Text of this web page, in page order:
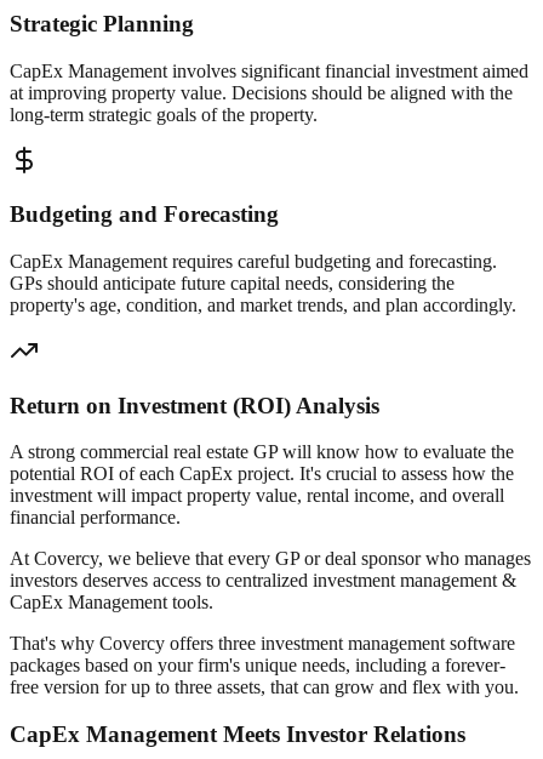
Strategic Planning
CapEx Management involves significant financial investment aimed
at improving property value. Decisions should be aligned with the
long-term strategic goals of the property.
Budgeting and Forecasting
CapEx Management requires careful budgeting and forecasting.
GPs should anticipate future capital needs, considering the
property's age, condition, and market trends, and plan accordingly.
Return on Investment (ROI) Analysis
A strong commercial real estate GP will know how to evaluate the
potential ROI of each CapEx project. It's crucial to assess how the
investment will impact property value, rental income, and overall
financial performance.
At Covercy, we believe that every GP or deal sponsor who manages
investors deserves access to centralized investment management &
CapEx Management tools.
That's why Covercy offers three investment management software
packages based on your firm's unique needs, including a forever-
free version for up to three assets, that can grow and flex with you.
CapEx Management Meets Investor Relations